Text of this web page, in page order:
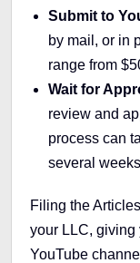
Submit to
by mail, or in
range from
Wait for
review and
process can
several
Filing the
your LLC, giving
YouTube